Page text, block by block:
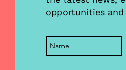
Reunification in Foster
opportunities and